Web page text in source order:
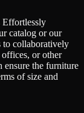
Effortlessly
catalog or our
to collaboratively
or other
ensure the furniture
of size and